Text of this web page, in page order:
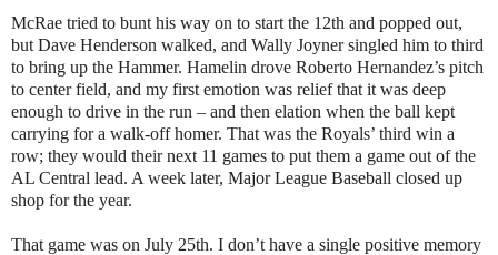
McRae tried to bunt his way on to start the 12th and popped out,
but Dave Henderson walked, and Wally Joyner singled him to third
to bring up the Hammer. Hamelin drove Roberto Hernandez’s pitch
to center field, and my first emotion was relief that it was deep
enough to drive in the run – and then elation when the ball kept
carrying for a walk-off homer. That was the Royals’ third win a
row; they would their next 11 games to put them a game out of the
AL Central lead. A week later, Major League Baseball closed up
shop for the year.
That game was on July 25th. I don’t have a single positive memory